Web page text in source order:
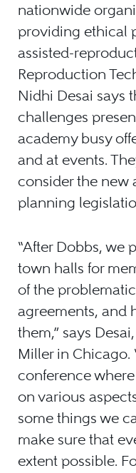
nationwide
providing ethical
assisted-
Reproduction
Nidhi Desai says
challenges
academy busy
and at events.
consider the new
planning
“After Dobbs, we
town halls for
of the
agreements, and
them,” says
Miller in Chicago.
conference
on various
some things we
make sure that
extent possible.